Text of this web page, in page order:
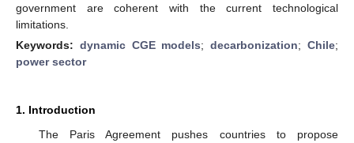
government are coherent with the current technological
limitations.
Keywords: dynamic CGE models;decarbonization;Chile;
power sector
1. Introduction
The Paris Agreement pushes countries to propose